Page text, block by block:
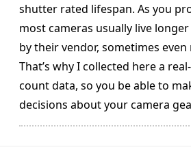
shutter rated lifespan. As you
most cameras usually live
by their vendor, sometimes even
That’s why I collected here a
count data, so you be able to
decisions about your camera